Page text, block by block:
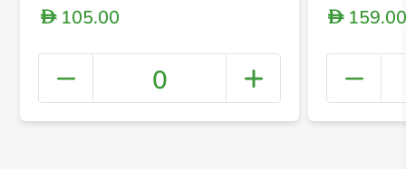
+
D105.00
0
D